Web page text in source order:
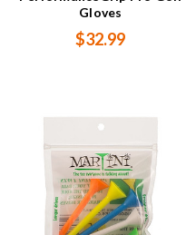
Gloves
$32.99